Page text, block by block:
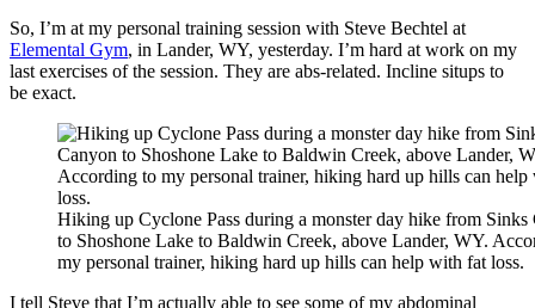
So, I’m at my personal training session with Steve Bechtel at
Elemental Gym, in Lander, WY, yesterday. I’m hard at work on my
last exercises of the session. They are abs-related. Incline situps to
be exact.
Hiking up Cyclone Pass during a monster day hike from Sinks
to Shoshone Lake to Baldwin Creek, above Lander, WY.
my personal trainer, hiking hard up hills can help with fat loss.
I tell Steve that I’m actually able to see some of my abdominal